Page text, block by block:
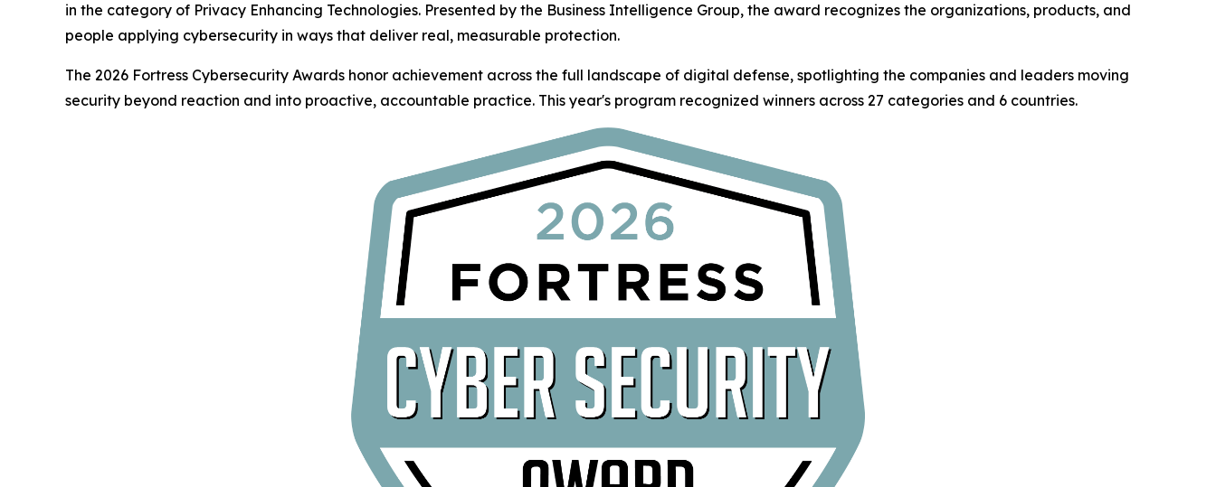
in the category of Privacy Enhancing Technologies. Presented by the Business Intelligence Group, the award recognizes the organizations, products, and
people applying cybersecurity in ways that deliver real, measurable protection.
The 2026 Fortress Cybersecurity Awards honor achievement across the full landscape of digital defense, spotlighting the companies and leaders moving
security beyond reaction and into proactive, accountable practice. This year's program recognized winners across 27 categories and 6 countries.